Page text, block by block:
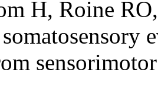
H, Roine